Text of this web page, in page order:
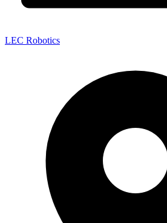
LEC Robotics